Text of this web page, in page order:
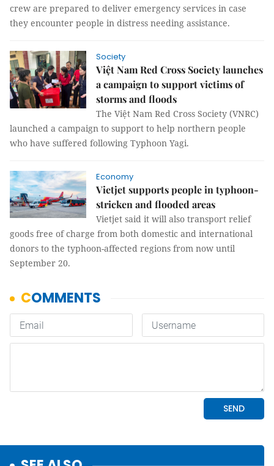
crew are prepared to deliver emergency services in case
they encounter people in distress needing assistance.
Society
Việt Nam Red Cross Society launches
a campaign to support victims of
storms and floods
The Việt Nam Red Cross Society (VNRC)
launched a campaign to support to help northern people
who have suffered following Typhoon Yagi.
Economy
Vietjet supports people in typhoon-
stricken and flooded areas
Vietjet said it will also transport relief
goods free of charge from both domestic and international
donors to the typhoon-affected regions from now until
September 20.